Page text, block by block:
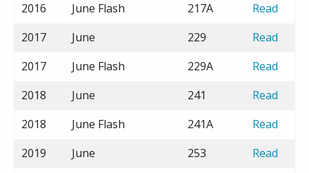
2016
June Flash 217A
Read
2017
June 229
Read
2017
June Flash 229A
Read
2018
June 241
Read
2018
June Flash 241A
Read
2019
June 253 Read